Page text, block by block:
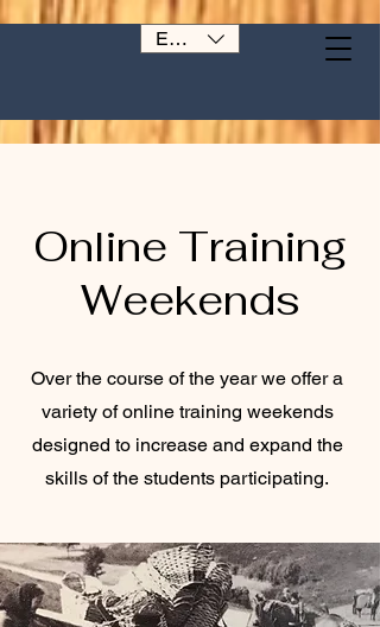
EUR (€)
Online Training
Weekends
Over the course of the year we offer a
variety of online training weekends
designed to increase and expand the
skills of the students participating.